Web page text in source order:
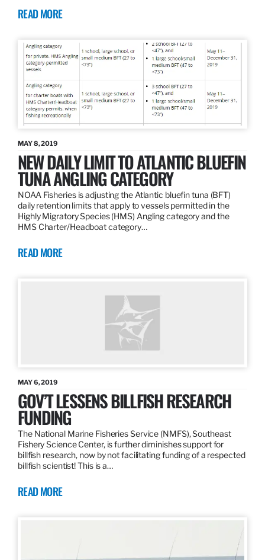
READ MORE
MAY 8, 2019
NEW DAILY LIMIT TO ATLANTIC BLUEFIN
TUNA ANGLING CATEGORY
NOAA Fisheries is adjusting the Atlantic bluefin tuna (BFT)
daily retention limits that apply to vessels permitted in the
Highly Migratory Species (HMS) Angling category and the
HMS Charter/Headboat category…
READ MORE
MAY 6, 2019
GOV’T LESSENS BILLFISH RESEARCH
FUNDING
The National Marine Fisheries Service (NMFS), Southeast
Fishery Science Center, is further diminishes support for
billfish research, now by not facilitating funding of a respected
billfish scientist! This is a…
READ MORE